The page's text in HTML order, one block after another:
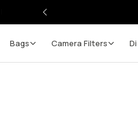
Bags Camera Filters